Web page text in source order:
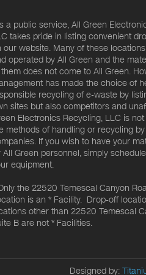
a public service, All Green
takes pride in listing convenient
our website. Many of these
operated by All Green and the
does not come to All Green.
has made the choice of
recycling of e-waste by
sites but also competitors and
Electronics Recycling, LLC is
methods of handling or recycling
If you wish to have your
All Green personnel, simply
equipment.
the 22520 Temescal Canyon
is an * Facility. Drop-off
other than 22520 Temescal
B are not * Facilities.
Designed by: